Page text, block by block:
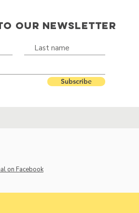
OUR NEWSLETTER
Subscribe
on Facebook